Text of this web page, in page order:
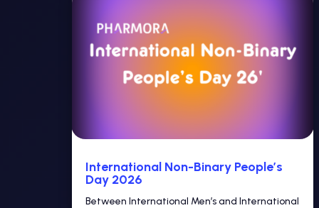
International Non-Binary People’s
Day 2026
Between International Men’s and International